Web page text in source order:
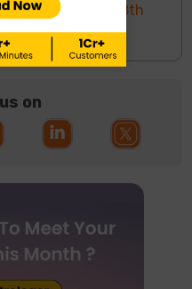
2nd To 8th
on